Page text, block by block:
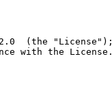
(the "License");
with the License.